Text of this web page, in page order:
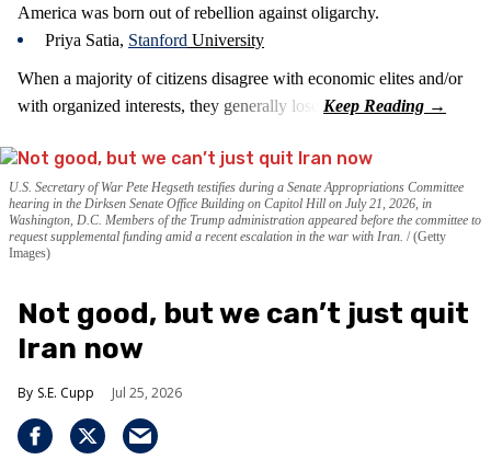
America was born out of rebellion against oligarchy.
Priya Satia, Stanford University
When a majority of citizens disagree with economic elites and/or
with organized interests, they generally lose.
U.S. Secretary of War Pete Hegseth testifies during a Senate Appropriations Committee
hearing in the Dirksen Senate Office Building on Capitol Hill on July 21, 2026, in
Washington, D.C. Members of the Trump administration appeared before the committee to
request supplemental funding amid a recent escalation in the war with Iran. (Getty
Images)
Not good, but we can’t just quit
Iran now
S.E. Cupp Jul 25, 2026